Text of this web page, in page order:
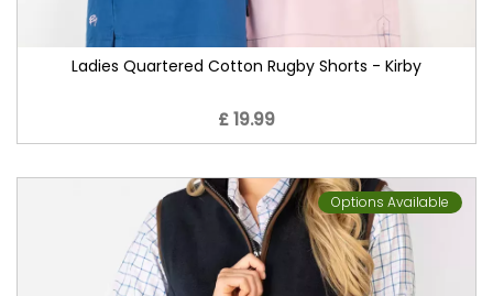
Ladies Quartered Cotton Rugby Shorts - Kirby
£ 19.99
Options Available